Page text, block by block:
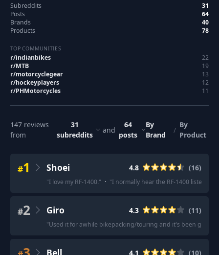
Subreddits
31
Posts
64
Brands
40
Products
78
TOP COMMUNITIES
r/indianbikes
22
r/MTB
19
r/motorcyclegear
13
r/hockeyplayers
12
r/PHMotorcycles 11
147 reviews
from
31
subreddits
and
64
posts
By
Brand
/
By
Product
#1 Shoei 4.8 (16)
"I love my RF-1400." · "I normally hear the RF-1400 listed as
#2 Giro 4.3 (11)
"Used it for awhile bikepacking/touring and it's been great.
Bell 4.1 (10)